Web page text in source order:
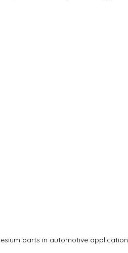
parts in automotive application